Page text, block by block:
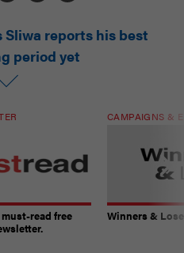
Sliwa reports his best
period yet
read free
CAMPAIGNS &
Winners &